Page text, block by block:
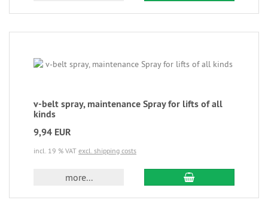
v-belt spray, maintenance Spray for lifts of all
kinds
9,94 EUR
incl. 19 % VAT excl. shipping costs
more...